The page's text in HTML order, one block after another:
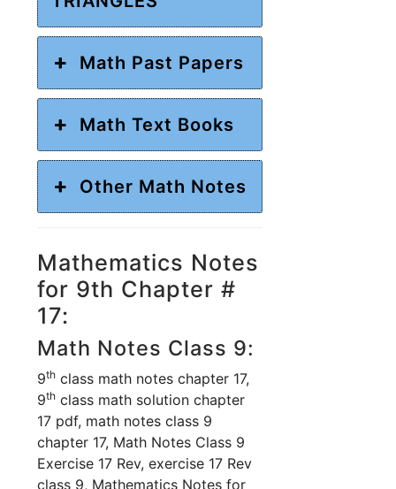
Math Past Papers
Math Text Books
Other Math Notes
Mathematics Notes
for 9th Chapter #
17:
Math Notes Class 9:
9th class math notes chapter 17,
9th class math solution chapter
17 pdf, math notes class 9
chapter 17, Math Notes Class 9
Exercise 17 Rev, exercise 17 Rev
class 9, Mathematics Notes for